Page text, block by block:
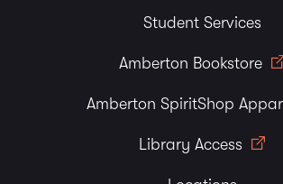
Student Services
Amberton Bookstore
Amberton SpiritShop
Library Access